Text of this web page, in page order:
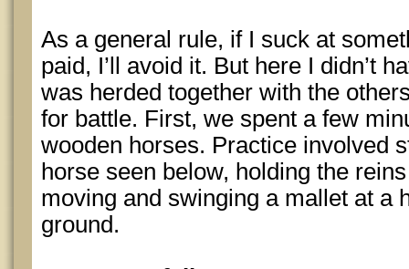
As a general rule, if I suck at
paid, I’ll avoid it. But here I didn’t
was herded together with the
for battle. First, we spent a few
wooden horses. Practice involved
horse seen below, holding the
moving and swinging a mallet at a
ground.